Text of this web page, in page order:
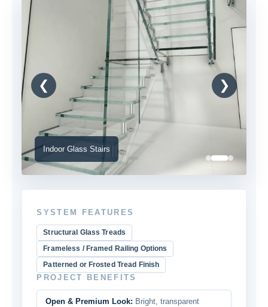
Indoor Glass Stairs
❮ ❯
SYSTEM FEATURES
Structural Glass Treads
Frameless / Framed Railing Options
Patterned or Frosted Tread Finish
PROJECT BENEFITS
Open & Premium Look: Bright, transparent